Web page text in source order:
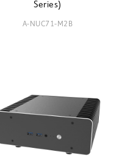
Series)
A-NUC71-M2B